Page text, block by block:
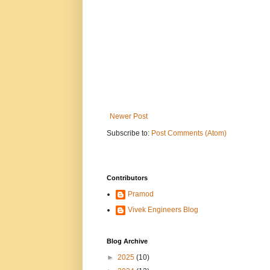
Newer Post
Subscribe to: Post Comments (Atom)
Contributors
Pramod
Vivek Engineers Blog
Blog Archive
► 2025 (10)